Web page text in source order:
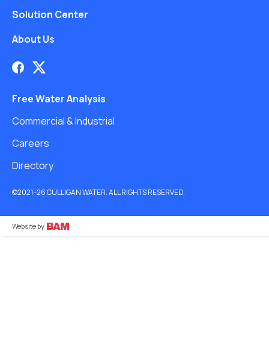
Solution Center
About Us
Free Water Analysis
Commercial & Industrial
Careers
Directory
©2021–26 CULLIGAN WATER. ALL RIGHTS RESERVED.
Website by